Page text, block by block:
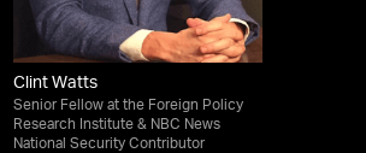
Clint Watts
Senior Fellow at the Foreign Policy
Research Institute & NBC News
National Security Contributor